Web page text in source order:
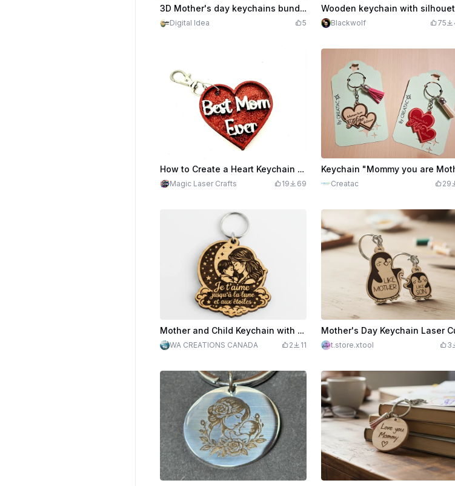
$2.20
Credits 2203D Mother's day keychains bundle. Mom gift laser cut files. Personalized key ring. Mother quotes svg. Floral bag charm. Wooden keychain
Digital Idea 5 Blackwolf 75
How to Create a Heart Keychain for Mother's Day with xTool M1 | xTool M1 Laser Cutter Heart Keychain
Magic Laser Crafts 19 69 Creatac 29
Mother and Child Keychain with French Love Quote version
WA CREATIONS CANADA 2 11 t.store.xtool 3